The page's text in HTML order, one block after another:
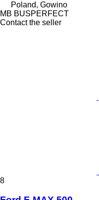
Poland, Gowino
MB BUSPERFECT
Contact the seller
8